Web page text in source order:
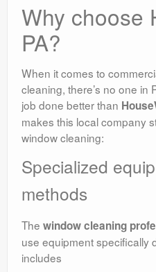
Why choose
PA?
When it comes to
cleaning, there’s no one in
job done better than
makes this local company
window cleaning:
Specialized
methods
The window cleaning
use equipment specifically
includes